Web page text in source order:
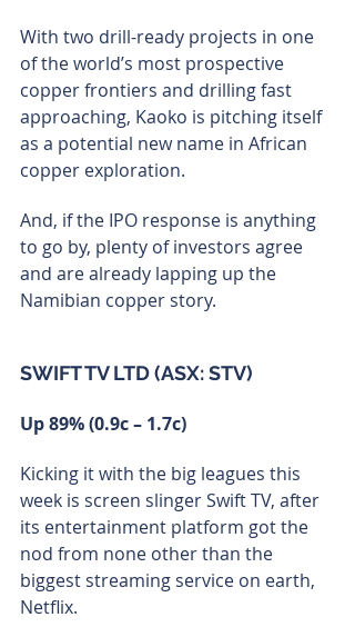
With two drill-ready projects in one
of the world’s most prospective
copper frontiers and drilling fast
approaching, Kaoko is pitching itself
as a potential new name in African
copper exploration.
And, if the IPO response is anything
to go by, plenty of investors agree
and are already lapping up the
Namibian copper story.
SWIFT TV LTD (ASX: STV)
Up 89% (0.9c – 1.7c)
Kicking it with the big leagues this
week is screen slinger Swift TV, after
its entertainment platform got the
nod from none other than the
biggest streaming service on earth,
Netflix.